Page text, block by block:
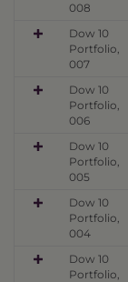
008
Dow 10
Portfolio,
007
Dow 10
Portfolio,
006
Dow 10
Portfolio,
005
Dow 10
Portfolio,
004
Dow 10
Portfolio,